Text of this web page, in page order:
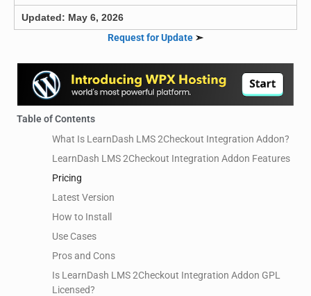
Updated: May 6, 2026
Request for Update ➣
Table of Contents
What Is LearnDash LMS 2Checkout Integration Addon?
LearnDash LMS 2Checkout Integration Addon Features
Pricing
Latest Version
How to Install
Use Cases
Pros and Cons
Is LearnDash LMS 2Checkout Integration Addon GPL
Licensed?